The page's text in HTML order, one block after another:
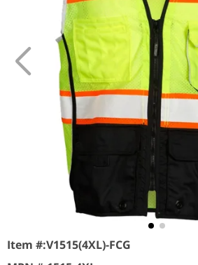
Item #:V1515(4XL)-FCG